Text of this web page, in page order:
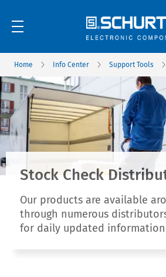
Home Info Center Support Tools
Stock Check
Our products are available
through numerous
for daily updated